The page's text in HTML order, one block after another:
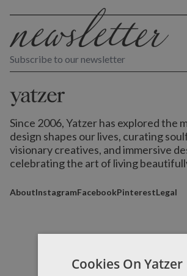
Subscribe to our newsletter
Since 2006, Yatzer has explored the
design shapes our lives, curating
visionary creatives, and immersive
celebrating the art of living
AboutInstagramFacebookPinterestLegal
Cookies On Yatzer